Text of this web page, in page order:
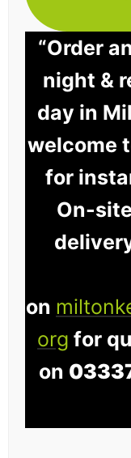
“Order
night &
day in
welcome
for
On-
on
org for
on